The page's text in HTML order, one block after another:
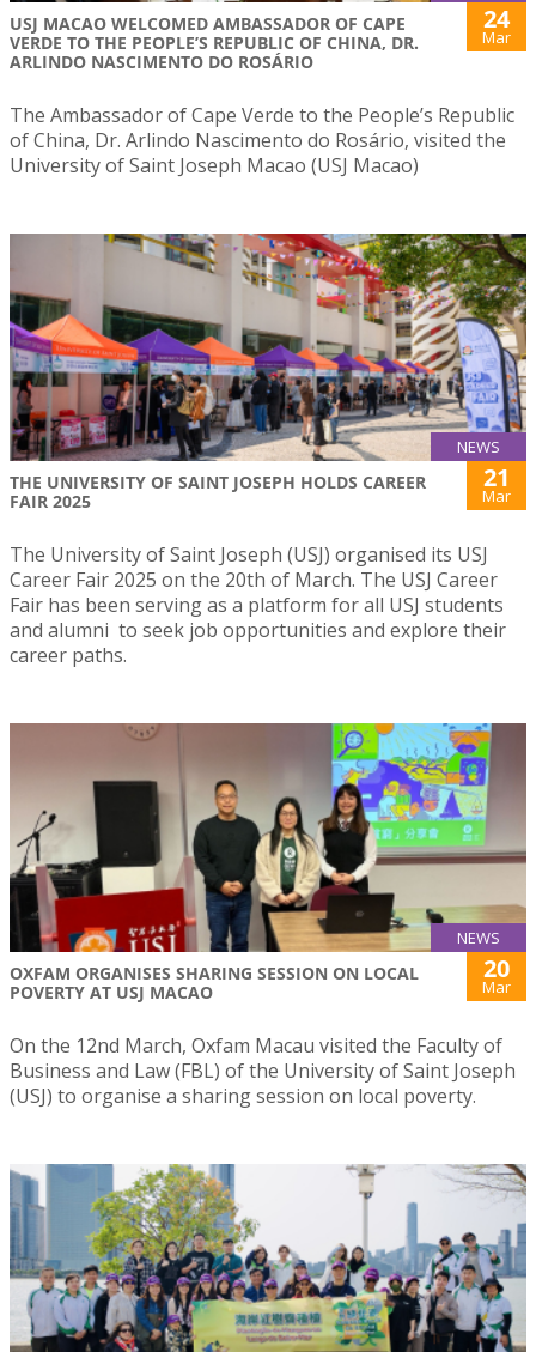
USJ MACAO WELCOMED AMBASSADOR OF CAPE
VERDE TO THE PEOPLE’S REPUBLIC OF CHINA, DR.
ARLINDO NASCIMENTO DO ROSÁRIO
24
Mar
The Ambassador of Cape Verde to the People’s Republic
of China, Dr. Arlindo Nascimento do Rosário, visited the
University of Saint Joseph Macao (USJ Macao)
NEWS
THE UNIVERSITY OF SAINT JOSEPH HOLDS CAREER
FAIR 2025
21
Mar
The University of Saint Joseph (USJ) organised its USJ
Career Fair 2025 on the 20th of March. The USJ Career
Fair has been serving as a platform for all USJ students
and alumni to seek job opportunities and explore their
career paths.
NEWS
OXFAM ORGANISES SHARING SESSION ON LOCAL
POVERTY AT USJ MACAO
20
Mar
On the 12nd March, Oxfam Macau visited the Faculty of
Business and Law (FBL) of the University of Saint Joseph
(USJ) to organise a sharing session on local poverty.